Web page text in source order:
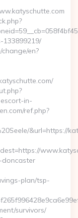
133899219/
en?
in-
ref.php?
&url=https://
doncaster
plan/tsp-
survivors/